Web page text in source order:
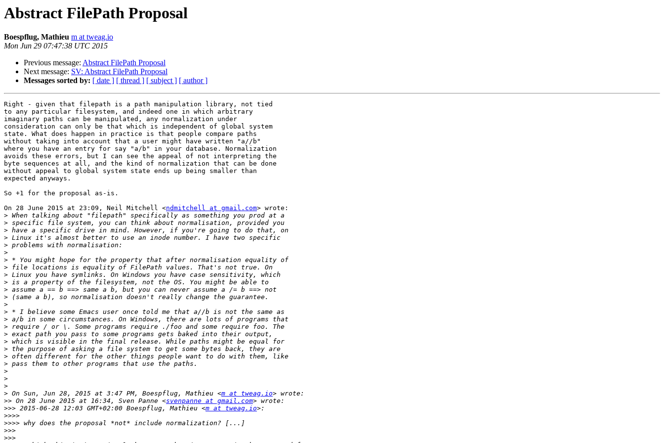
Abstract FilePath Proposal
Boespflug, Mathieu m at tweag.io
Mon Jun 29 07:47:38 UTC 2015
Previous message: Abstract FilePath Proposal
Next message: SV: Abstract FilePath Proposal
Messages sorted by: [ date ] [ thread ] [ subject ] [ author ]
Right - given that filepath is a path manipulation library, not tied
to any particular filesystem, and indeed one in which arbitrary
imaginary paths can be manipulated, any normalization under
consideration can only be that which is independent of global system
state. What does happen in practice is that people compare paths
without taking into account that a user might have written "a//b"
where you have an entry for say "a/b" in your database. Normalization
avoids these errors, but I can see the appeal of not interpreting the
byte sequences at all, and the kind of normalization that can be done
without appeal to global system state ends up being smaller than
expected anyways.
So +1 for the proposal as-is.
On 28 June 2015 at 23:09, Neil Mitchell <ndmitchell at gmail.com> wrote:
>
>
>
>
>
>
>
>
>
>
>
>
>
>
>
>
>
>
>
>
>
>
>
>
> On Sun, Jun 28, 2015 at 3:47 PM, Boespflug, Mathieu <m at tweag.io
>> On 28 June 2015 at 16:34, Sven Panne <svenpanne at gmail.com
>>> 2015-06-28 12:03 GMT+02:00 Boespflug, Mathieu <m at tweag.io
>>>>
>>>>
>>>
>>>